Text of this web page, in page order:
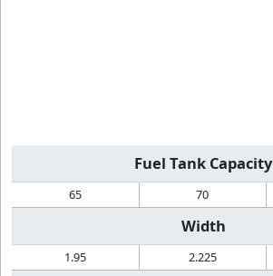
Fuel Tank Capacity
65 70
Width
1.95 2.225